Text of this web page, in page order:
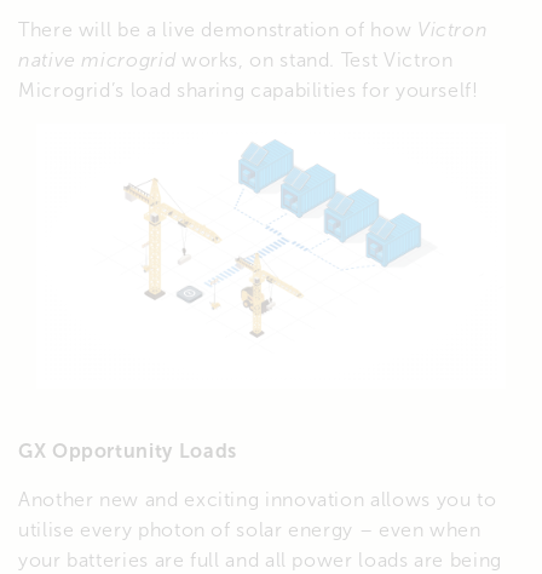
There will be a live demonstration of how Victron
native microgrid works, on stand. Test Victron
Microgrid’s load sharing capabilities for yourself!
GX Opportunity Loads
Another new and exciting innovation allows you to
utilise every photon of solar energy – even when
your batteries are full and all power loads are being